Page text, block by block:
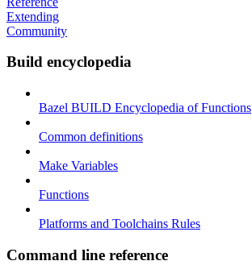
Extending
Community
Build encyclopedia
Bazel BUILD Encyclopedia of Functions
Common definitions
Make Variables
Functions
Platforms and Toolchains Rules
Command line reference